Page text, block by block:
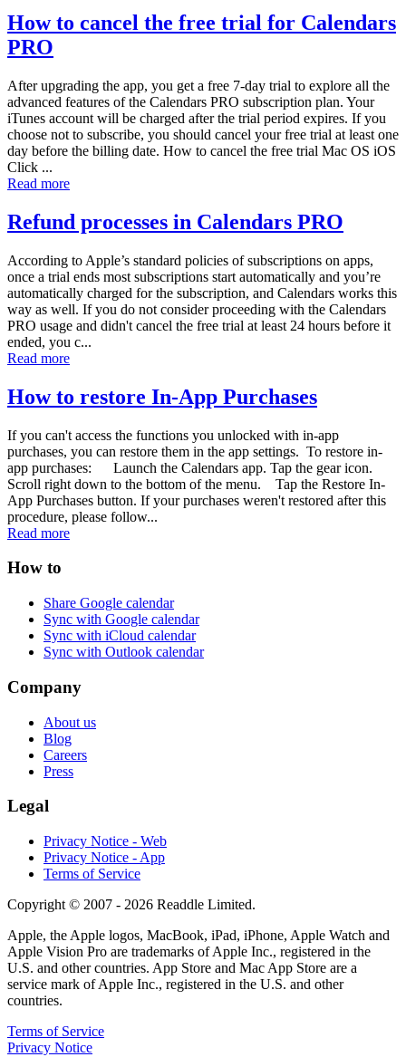
How to cancel the free trial for Calendars
PRO
After upgrading the app, you get a free 7-day trial to explore all the
advanced features of the Calendars PRO subscription plan. Your
iTunes account will be charged after the trial period expires. If you
choose not to subscribe, you should cancel your free trial at least one
day before the billing date. How to cancel the free trial Mac OS iOS
Click ...
Read more
Refund processes in Calendars PRO
According to Apple’s standard policies of subscriptions on apps,
once a trial ends most subscriptions start automatically and you’re
automatically charged for the subscription, and Calendars works this
way as well. If you do not consider proceeding with the Calendars
PRO usage and didn't cancel the free trial at least 24 hours before it
ended, you c...
Read more
How to restore In-App Purchases
If you can't access the functions you unlocked with in-app
purchases, you can restore them in the app settings. To restore in-
app purchases: Launch the Calendars app. Tap the gear icon.
Scroll right down to the bottom of the menu. Tap the Restore In-
App Purchases button. If your purchases weren't restored after this
procedure, please follow...
Read more
How to
Share Google calendar
Sync with Google calendar
Sync with iCloud calendar
Sync with Outlook calendar
Company
About us
Blog
Careers
Press
Legal
Privacy Notice - Web
Privacy Notice - App
Terms of Service
Copyright © 2007 - 2026 Readdle Limited.
Apple, the Apple logos, MacBook, iPad, iPhone, Apple Watch and
Apple Vision Pro are trademarks of Apple Inc., registered in the
U.S. and other countries. App Store and Mac App Store are a
service mark of Apple Inc., registered in the U.S. and other
countries.
Terms of Service
Privacy Notice